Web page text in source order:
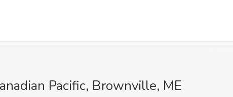
Pacific, Brownville, ME